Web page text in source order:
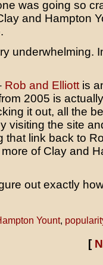
was going so
and Hampton
underwhelming.
Rob and Elliottis
2005 is
it out, all the
visiting the site
that link back to
of Clay and
out exactly
Yount,
[